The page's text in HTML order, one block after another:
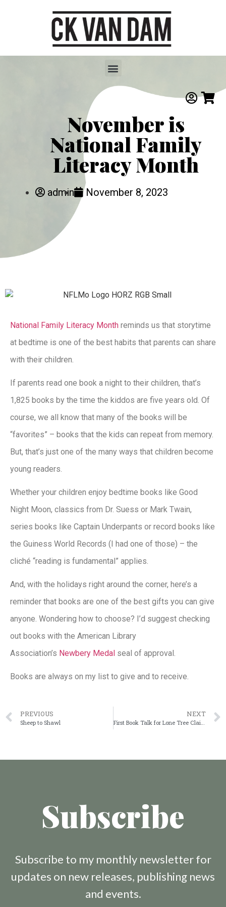
November is
National Family
Literacy Month
admin November 8, 2023
National Family Literacy Month reminds us that storytime
at bedtime is one of the best habits that parents can share
with their children.
If parents read one book a night to their children, that’s
1,825 books by the time the kiddos are five years old. Of
course, we all know that many of the books will be
“favorites” – books that the kids can repeat from memory.
But, that’s just one of the many ways that children become
young readers.
Whether your children enjoy bedtime books like Good
Night Moon, classics from Dr. Suess or Mark Twain,
series books like Captain Underpants or record books like
the Guiness World Records (I had one of those) – the
cliché “reading is fundamental” applies.
And, with the holidays right around the corner, here’s a
reminder that books are one of the best gifts you can give
anyone. Wondering how to choose? I’d suggest checking
out books with the American Library
Association’s Newbery Medal seal of approval.
Books are always on my list to give and to receive.
PREVIOUS
Sheep to Shawl
NEXT
Subscribe
Subscribe to my monthly newsletter for
updates on new releases, publishing news
and events.